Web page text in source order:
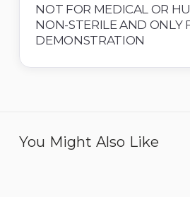
NOT FOR MEDICAL OR
NON-STERILE AND ONLY
DEMONSTRATION
You Might Also Like